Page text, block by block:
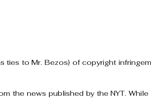
ties to Mr. Bezos) of copyright
the news published by the NYT.